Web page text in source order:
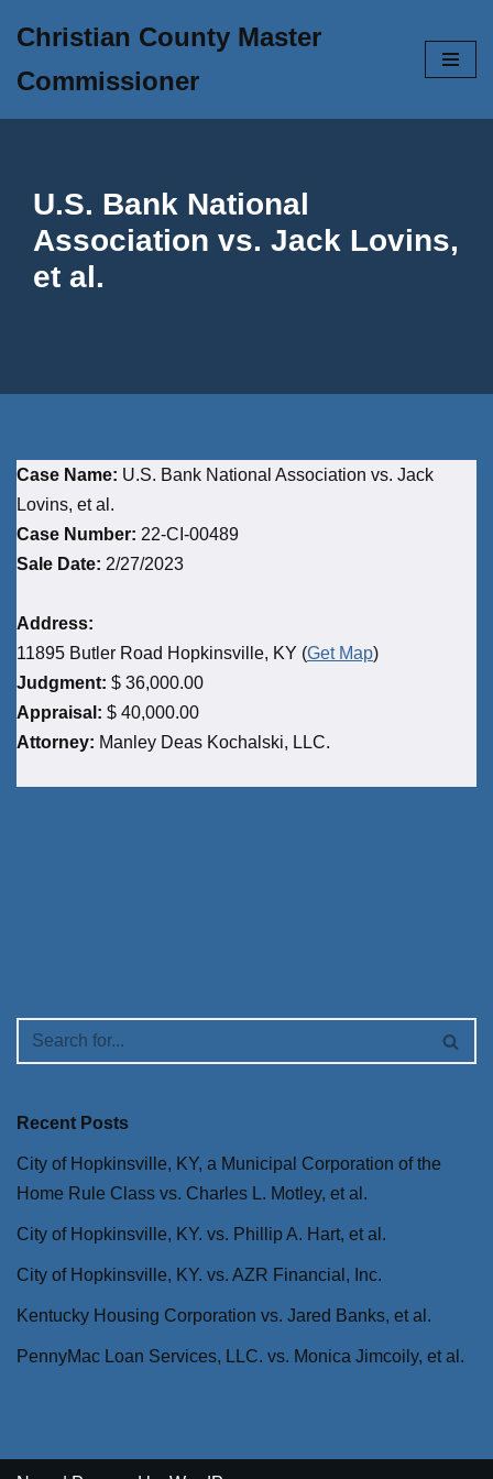
to
content
Christian County Master
Commissioner
U.S. Bank National
Association vs. Jack Lovins,
et al.
Case Name: U.S. Bank National Association vs. Jack
Lovins, et al.
Case Number: 22-CI-00489
Sale Date: 2/27/2023
Address:
11895 Butler Road Hopkinsville, KY (Get Map)
Judgment: $ 36,000.00
Appraisal: $ 40,000.00
Attorney: Manley Deas Kochalski, LLC.
Recent Posts
City of Hopkinsville, KY, a Municipal Corporation of the
Home Rule Class vs. Charles L. Motley, et al.
City of Hopkinsville, KY. vs. Phillip A. Hart, et al.
City of Hopkinsville, KY. vs. AZR Financial, Inc.
Kentucky Housing Corporation vs. Jared Banks, et al.
PennyMac Loan Services, LLC. vs. Monica Jimcoily, et al.